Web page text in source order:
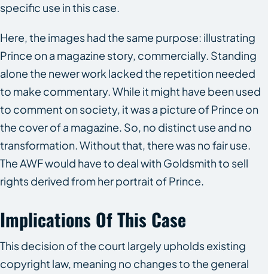
specific use in this case.
Here, the images had the same purpose: illustrating
Prince on a magazine story, commercially. Standing
alone the newer work lacked the repetition needed
to make commentary. While it might have been used
to comment on society, it was a picture of Prince on
the cover of a magazine. So, no distinct use and no
transformation. Without that, there was no fair use.
The AWF would have to deal with Goldsmith to sell
rights derived from her portrait of Prince.
Implications Of This Case
This decision of the court largely upholds existing
copyright law, meaning no changes to the general